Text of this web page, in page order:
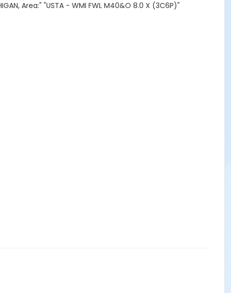
Area:" "USTA - WMI FWL M40&O 8.0 X (3C6P)"